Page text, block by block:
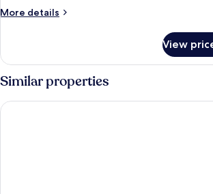
More details
More
Studio
Suite-
Hearing
Accessible-
Non-
View
Similar properties
Country Inn & Suites by Radisson, RJ